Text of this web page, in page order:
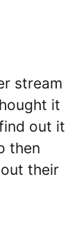
stream
it
out it
then
their